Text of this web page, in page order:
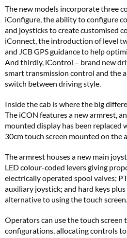
The new models incorporate three
iConfigure, the ability to configure
and joysticks to create customised
iConnect, the introduction of level
and JCB GPS guidance to help
And thirdly, iControl – brand new
smart transmission control and the
switch between driving style.
Inside the cab is where the big
The iCON features a new armrest,
mounted display has been replaced
30cm touch screen mounted on the
The armrest houses a new main
LED colour-coded levers giving
electrically operated spool valves;
auxiliary joystick; and hard keys plus
alternative to using the touch screen.
Operators can use the touch screen
configurations, allocating controls